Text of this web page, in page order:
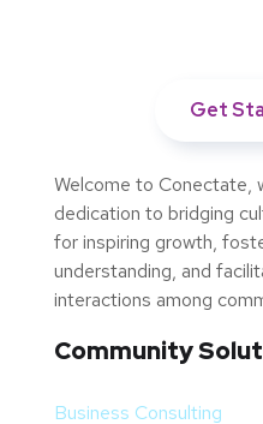
Get
Welcome to Conectate,
dedication to bridging
for inspiring growth,
understanding, and
interactions among
Community
Business Consulting